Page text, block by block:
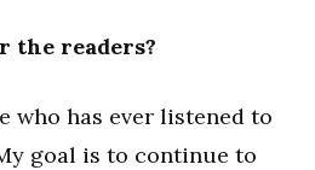
the readers?
who has ever listened to
goal is to continue to